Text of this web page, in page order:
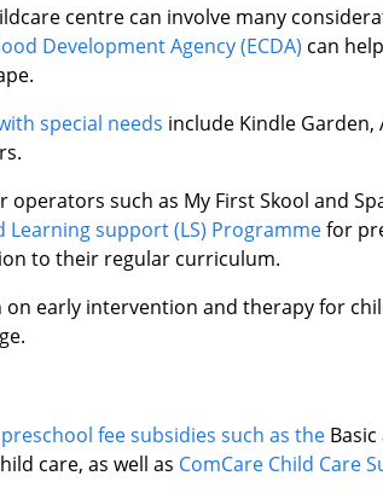
centre can involve many
Development Agency (ECDA) can
special needs include Kindle Garden,
such as My First Skool and
support (LS) Programmefor
to their regular curriculum.
early intervention and therapy for
preschool fee subsidies such as the
care, as well as ComCare Child Care